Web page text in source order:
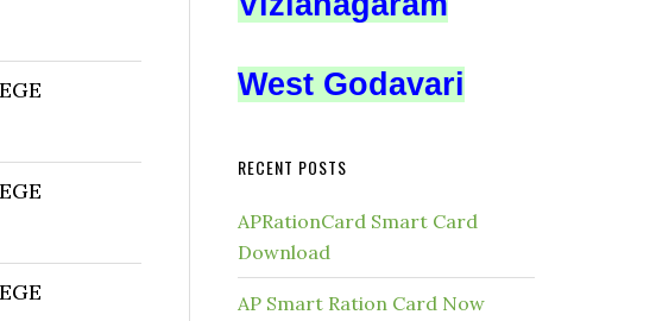
West Godavari
RECENT POSTS
APRationCard Smart Card
Download
AP Smart Ration Card Now